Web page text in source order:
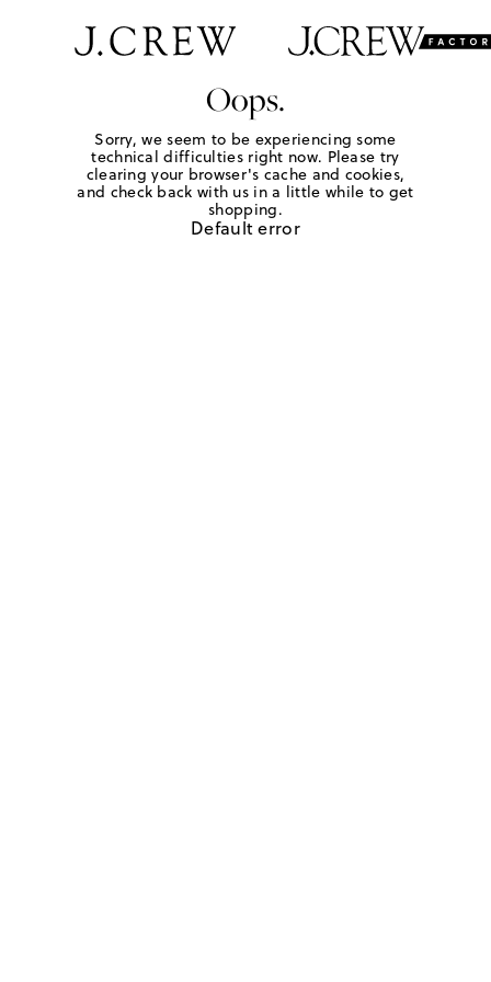
Oops.
Sorry, we seem to be experiencing some
technical difficulties right now. Please try
clearing your browser's cache and cookies,
and check back with us in a little while to get
shopping.
Default error